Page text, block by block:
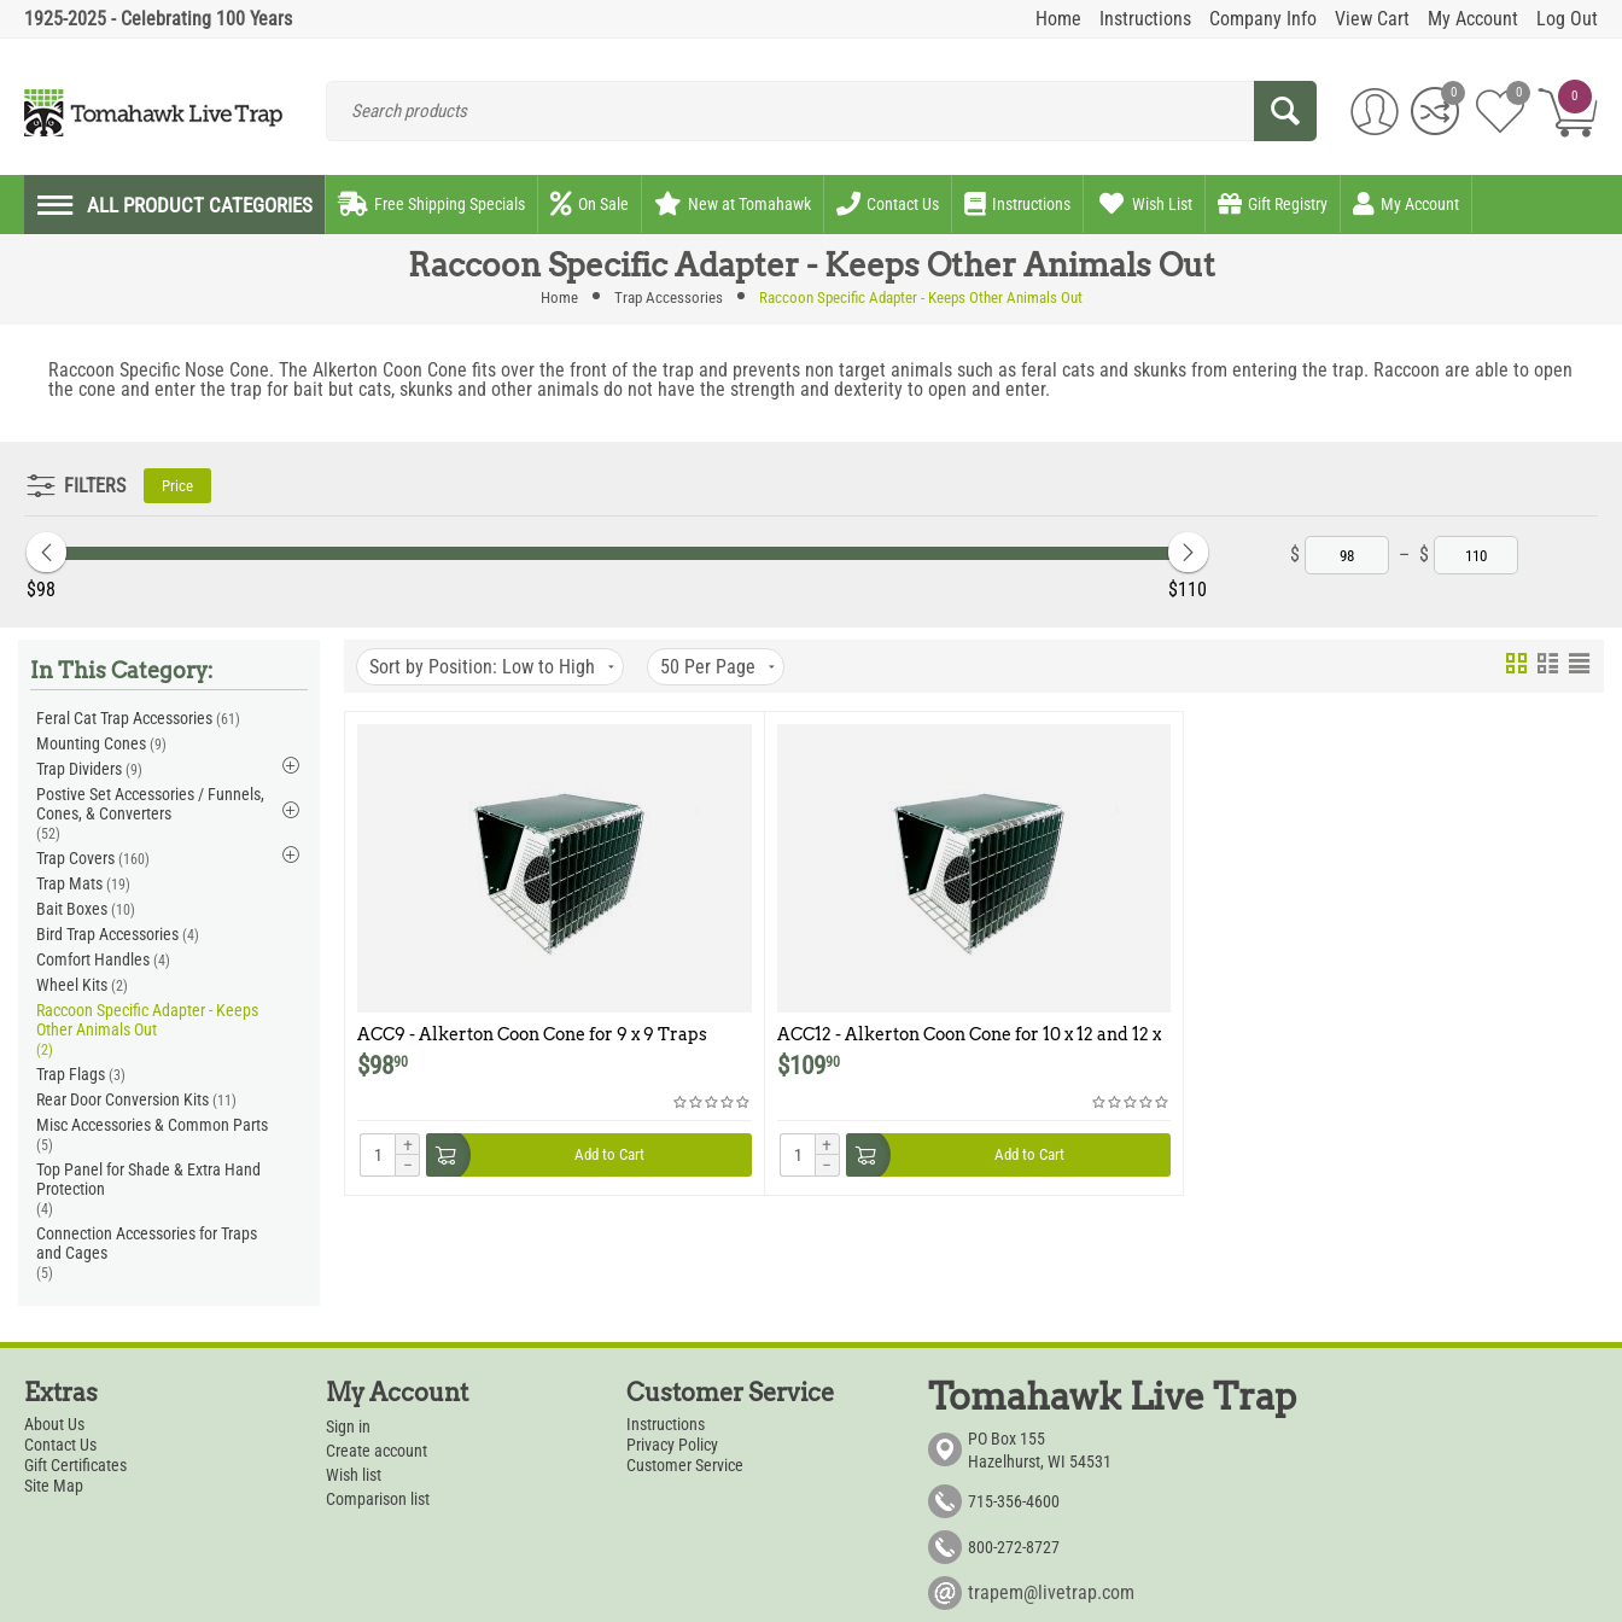
1925-2025 - Celebrating 100 Years Home Instructions Company Info View Cart My Account Log Out
0
0 0
ALL PRODUCT CATEGORIES Free Shipping Specials On Sale New at Tomahawk Contact Us Instructions Wish List Gift Registry My Account
Raccoon Specific Adapter - Keeps Other Animals Out
Home Trap Accessories Raccoon Specific Adapter - Keeps Other Animals Out
Raccoon Specific Nose Cone. The Alkerton Coon Cone fits over the front of the trap and prevents non target animals such as feral cats and skunks from entering the trap. Raccoon are able to open
the cone and enter the trap for bait but cats, skunks and other animals do not have the strength and dexterity to open and enter.
FILTERS Price
‎$98 ‎$110
$ – $
In This Category:
Feral Cat Trap Accessories (61)
Mounting Cones (9)
Trap Dividers (9)
Postive Set Accessories / Funnels,
Cones, & Converters
(52)
Trap Covers (160)
Trap Mats (19)
Bait Boxes (10)
Bird Trap Accessories (4)
Comfort Handles (4)
Wheel Kits (2)
Raccoon Specific Adapter - Keeps
Other Animals Out
(2)
Trap Flags (3)
Rear Door Conversion Kits (11)
Misc Accessories & Common Parts
(5)
Top Panel for Shade & Extra Hand
Protection
(4)
Connection Accessories for Traps
and Cages
(5)
Sort by Position: Low to High 50 Per Page
ACC9 - Alkerton Coon Cone for 9 x 9 Traps
$9890
+
−
Add to Cart
ACC12 - Alkerton Coon Cone for 10 x 12 and 12 x
12 traps
$10990
+
−
Add to Cart
Extras
About Us
Contact Us
Gift Certificates
Site Map
My Account
Sign in
Create account
Wish list
Comparison list
Customer Service
Instructions
Privacy Policy
Customer Service
Tomahawk Live Trap
PO Box 155
Hazelhurst, WI 54531
715-356-4600
800-272-8727
trapem@livetrap.com